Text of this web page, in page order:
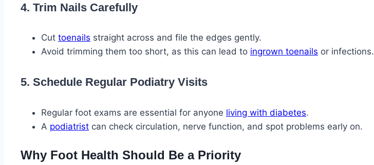
4. Trim Nails Carefully
Cut toenails straight across and file the edges gently.
Avoid trimming them too short, as this can lead to ingrown toenails or infections.
5. Schedule Regular Podiatry Visits
Regular foot exams are essential for anyone living with diabetes.
A podiatrist can check circulation, nerve function, and spot problems early on.
Why Foot Health Should Be a Priority